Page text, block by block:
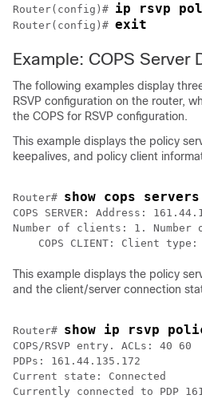
Router(config)# ip rsvp
Router(config)# exit
Example: COPS Server
The following examples display
RSVP configuration on the router,
the COPS for RSVP configuration.
This example displays the policy
keepalives, and policy client
Router# show cops servers
COPS SERVER: Address:
Number of clients: 1.
This example displays the policy
and the client/server connection
Router# show ip rsvp
COPS/RSVP entry. ACLs: 40 60
PDPs: 161.44.135.172
Current state: Connected